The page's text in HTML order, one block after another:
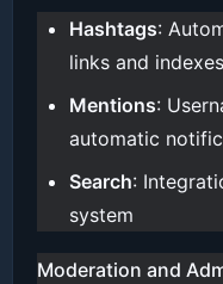
Hashtags:
links and
Mentions:
automatic
Search:
system
Moderation and